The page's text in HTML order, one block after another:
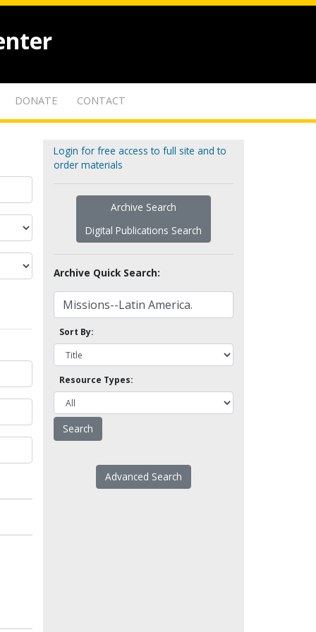
DONATE CONTACT
Login for free access to full site and to
order materials
Archive Search
Digital Publications Search
Archive Quick Search:
Sort By:
Resource Types:
Advanced Search